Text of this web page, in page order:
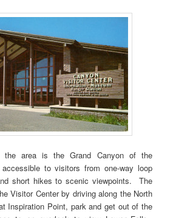
the area is the Grand Canyon of the
to visitors from one-way loop
short hikes to scenic viewpoints. The
Visitor Center by driving along the North
Inspiration Point, park and get out of the